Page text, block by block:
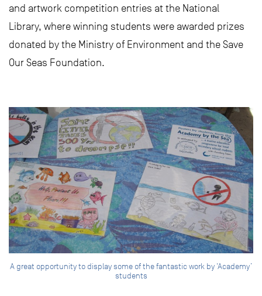
and artwork competition entries at the National
Library, where winning students were awarded prizes
donated by the Ministry of Environment and the Save
Our Seas Foundation.
A great opportunity to display some of the fantastic work by ‘Academy’
students